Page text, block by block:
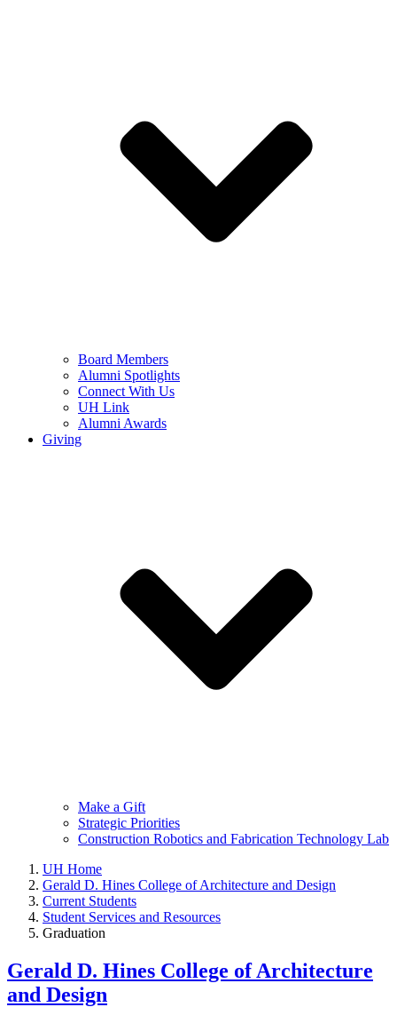
Board Members
Alumni Spotlights
Connect With Us
UH Link
Alumni Awards
Giving
Make a Gift
Strategic Priorities
Construction Robotics and Fabrication Technology Lab
UH Home
Gerald D. Hines College of Architecture and Design
Current Students
Student Services and Resources
Graduation
Gerald D. Hines College of Architecture
and Design